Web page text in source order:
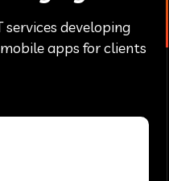
developing
apps for clients